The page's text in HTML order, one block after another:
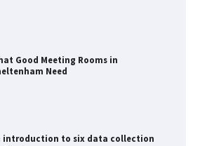
Good Meeting Rooms in
Need
introduction to six data collection